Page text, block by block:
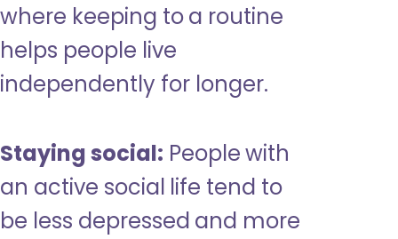
where keeping to a routine
helps people live
independently for longer.
Staying social: People with
an active social life tend to
be less depressed and more